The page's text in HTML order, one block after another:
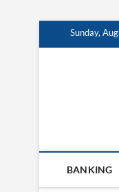
Sunday,
BANKING